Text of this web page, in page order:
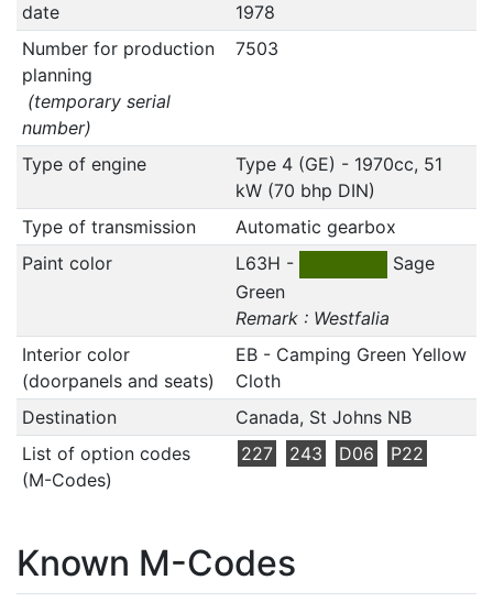
date
1978
Number for production
planning
(temporary serial
number)
7503
Type of engine
Type 4 (GE) - 1970cc, 51
kW (70 bhp DIN)
Type of transmission
Automatic gearbox
Paint color
L63H -
Sage
Green
Remark : Westfalia
Interior color
(doorpanels and seats)
EB - Camping Green Yellow
Cloth
Destination
Canada, St Johns NB
List of option codes
(M-Codes)
227 243 D06 P22
Known M-Codes